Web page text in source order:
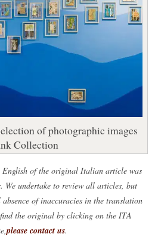
of photographic images
Collection
of the original Italian article was
We undertake to review all articles, but
of inaccuracies in the translation
the original by clicking on the ITA
please contact us.